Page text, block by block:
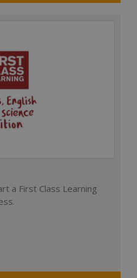
a First Class Learning